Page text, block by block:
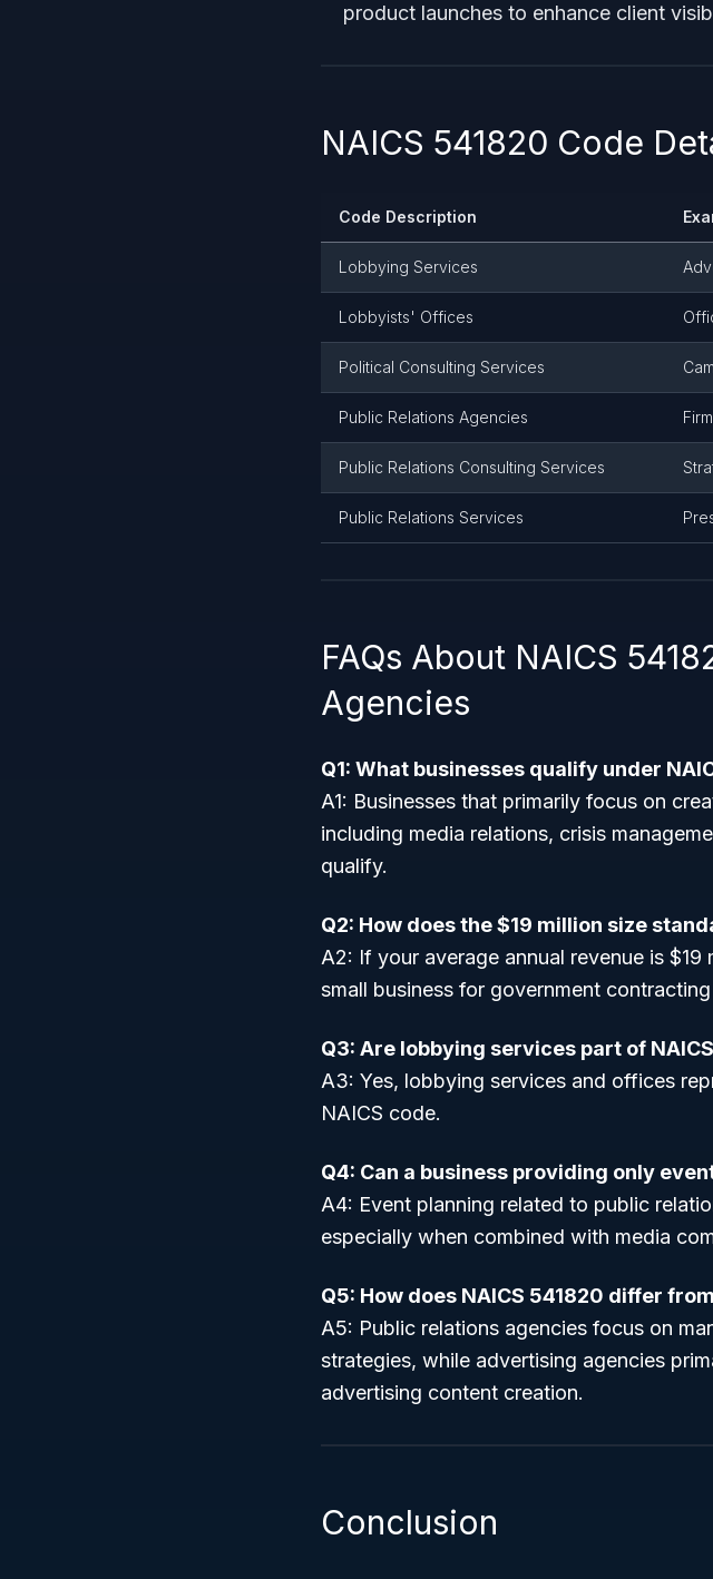
product launches to enhance client
NAICS 541820 Code
Code Description
Lobbying Services
Lobbyists' Offices
Political Consulting Services
Public Relations Agencies
Public Relations Consulting Services
Public Relations Services
FAQs About NAICS
Agencies
Q1: What businesses qualify under
A1: Businesses that primarily focus on
including media relations, crisis
qualify.
Q2: How does the $19 million size
A2: If your average annual revenue is
small business for government
Q3: Are lobbying services part of
A3: Yes, lobbying services and offices
NAICS code.
Q4: Can a business providing only
A4: Event planning related to public
especially when combined with media
Q5: How does NAICS 541820 differ
A5: Public relations agencies focus on
strategies, while advertising agencies
advertising content creation.
Conclusion